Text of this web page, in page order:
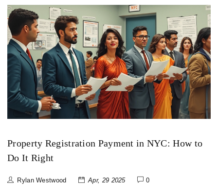
Property Registration Payment in NYC: How to
Do It Right
Rylan Westwood Apr, 29 2025 0